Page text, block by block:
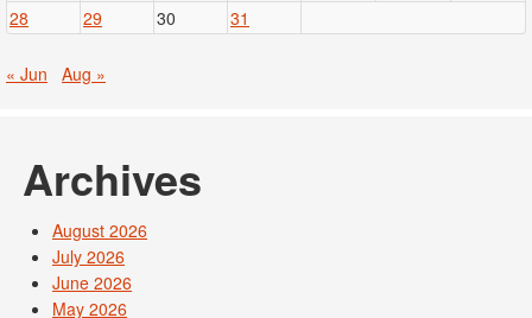
28
29 30 31
« Jun Aug »
Archives
August 2026
July 2026
June 2026
May 2026